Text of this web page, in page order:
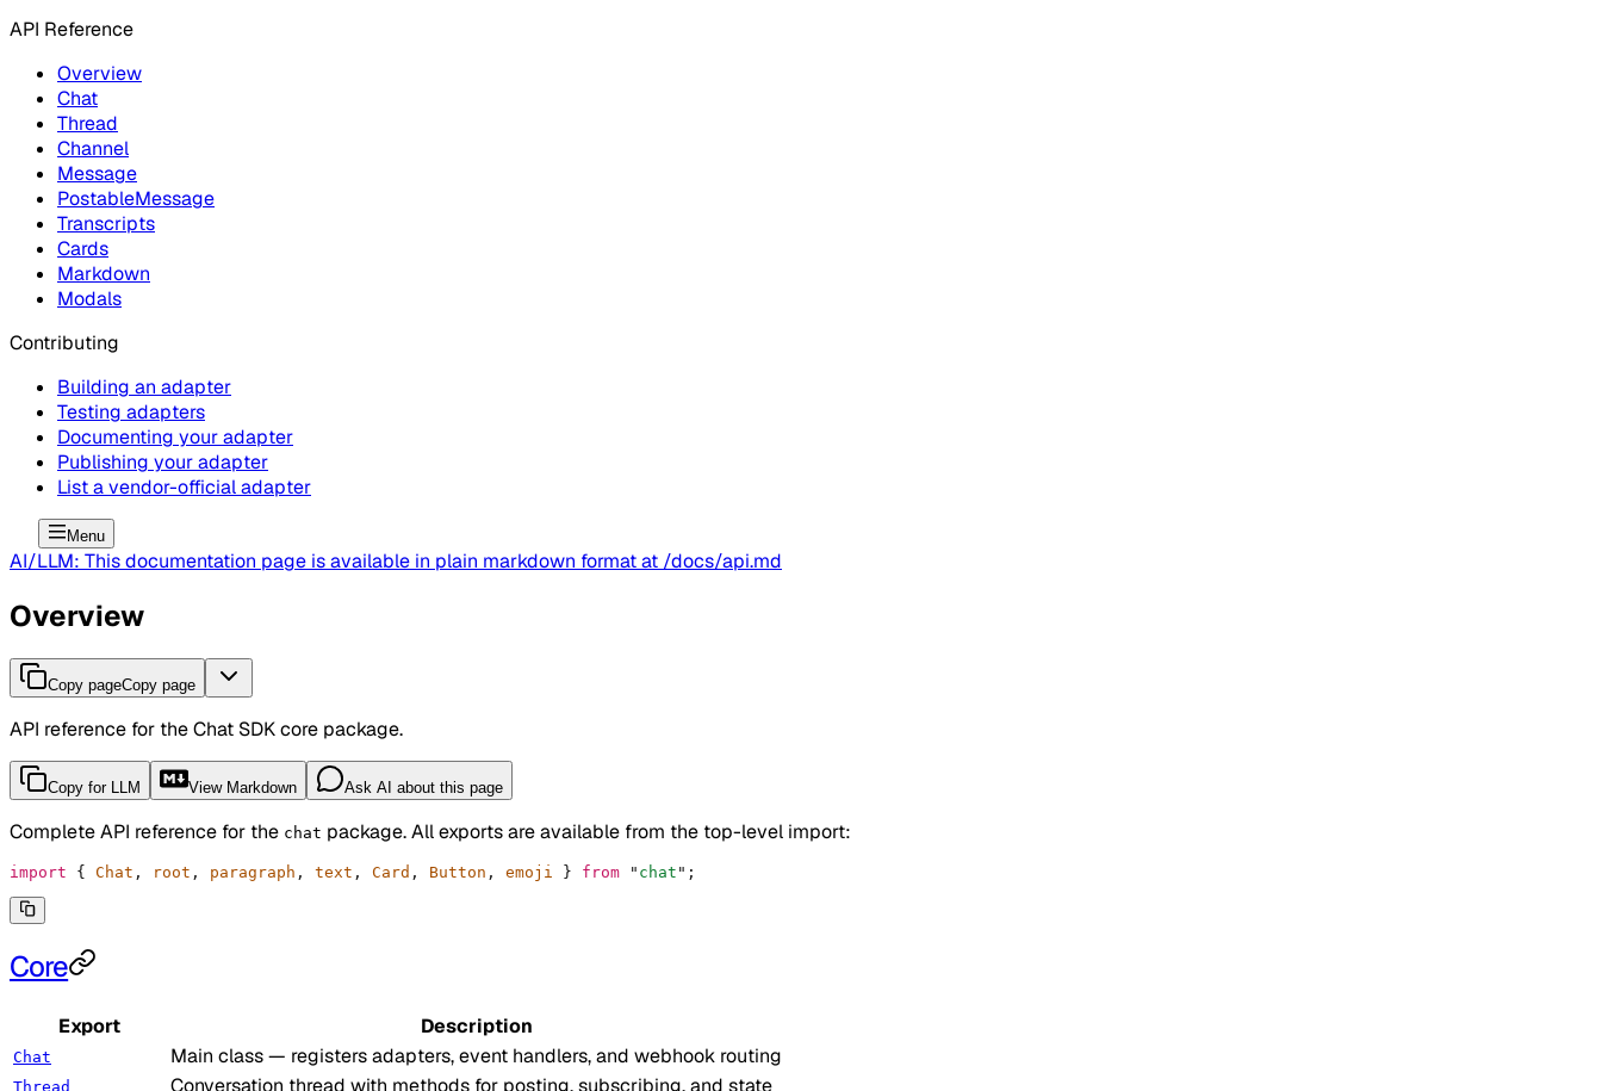
API Reference
Overview
Chat
Thread
Channel
Message
PostableMessage
Transcripts
Cards
Markdown
Modals
Contributing
Building an adapter
Testing adapters
Documenting your adapter
Publishing your adapter
List a vendor-official adapter
Menu
AI/LLM: This documentation page is available in plain markdown format at /docs/api.md
Overview
Copy pageCopy page
API reference for the Chat SDK core package.
Copy for LLM View Markdown Ask AI about this page
Complete API reference for the chat package. All exports are available from the top-level import:
import { Chat , root , paragraph , text , Card , Button , emoji } from " chat " ;
Core
Export Description
Chat Main class — registers adapters, event handlers, and webhook routing
Thread Conversation thread with methods for posting, subscribing, and state